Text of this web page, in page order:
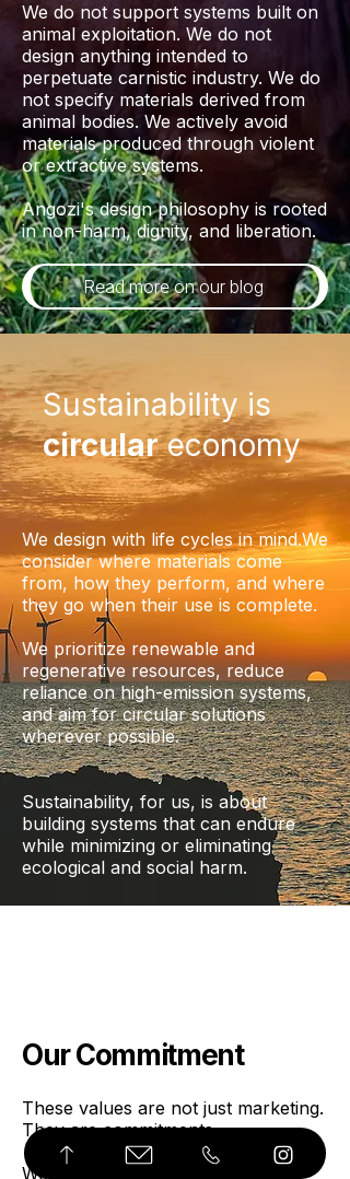
We do not support systems built on
animal exploitation. We do not
design anything intended to
perpetuate carnistic industry. We do
not specify materials derived from
animal bodies. We actively avoid
materials produced through violent
or extractive systems.
Angozi's design philosophy is rooted
in non-harm, dignity, and liberation.
Read more on our blog
Sustainability is
circulareconomy
We design with life cycles in mind.We
consider where materials come
from, how they perform, and where
they go when their use is complete.
We prioritize renewable and
regenerative resources, reduce
reliance on high-emission systems,
and aim for circular solutions
wherever possible.
Sustainability, for us, is about
building systems that can endure
while minimizing or eliminating
ecological and social harm.
Our Commitment
These values are not just marketing.
They are commitments.
We are not perfect. We are